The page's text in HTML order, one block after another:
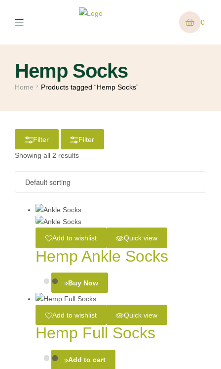
0
Hemp Socks
Home Products tagged “Hemp Socks”
Filter Filter
Showing all 2 results
Add to wishlist Quick view
Hemp Ankle Socks
Buy Now
Add to wishlist Quick view
Hemp Full Socks
Add to cart